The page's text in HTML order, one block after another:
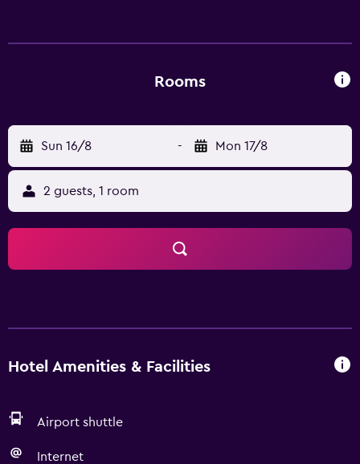
Rooms
Sun 16/8 - Mon 17/8
2 guests, 1 room
Hotel Amenities & Facilities
Airport shuttle
Internet